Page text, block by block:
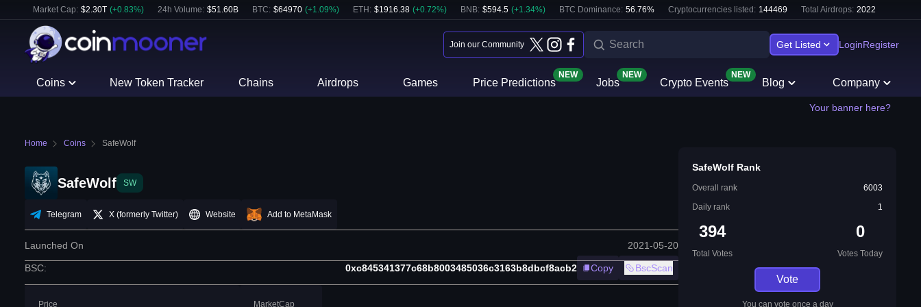
Market Cap: $2.30T (+0.83%) 24h Volume: $51.60B BTC: $64970 (+1.09%) ETH : $1916.38 (+0.72%) BNB: $594.5 (+1.34%) BTC Dominance: 56.76% Cryptocurrencies listed: 144469 Total Airdrops: 2022
Join our Community Get Listed LoginRegister
Coins New Token Tracker Chains Airdrops Games Price Predictions
NEW
Jobs
NEW
Crypto Events
NEW
Blog Company
Your banner here?
Home Coins SafeWolf
SafeWolf SW
Telegram X (formerly Twitter) Website Add to MetaMask
Launched On 2021-05-20
BSC: 0xc845341377c68b8003485036c3163b8dbcf8acb2 Copy BscScan
Price MarketCap
SafeWolf Rank
Overall rank
6003
Daily rank
1
394
Total Votes
0
Votes Today
Vote
You can vote once a day